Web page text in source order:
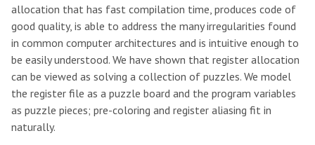
allocation that has fast compilation time, produces code of
good quality, is able to address the many irregularities found
in common computer architectures and is intuitive enough to
be easily understood. We have shown that register allocation
can be viewed as solving a collection of puzzles. We model
the register file as a puzzle board and the program variables
as puzzle pieces; pre-coloring and register aliasing fit in
naturally.